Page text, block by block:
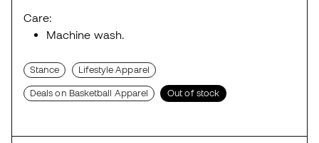
Care:
Machine wash.
Stance Lifestyle Apparel
Deals on Basketball Apparel Out of stock